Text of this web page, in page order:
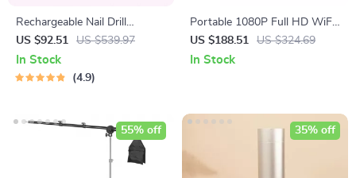
Rechargeable Nail Drill
Manicure Machine
US $92.51 US $539.97
In Stock
4.9
Portable 1080P Full HD WiFi
Mini Projector
US $188.51 US $324.69
In Stock
55% off 35% off